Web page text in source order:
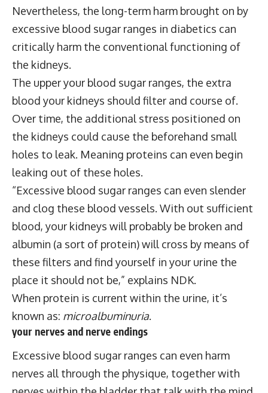
Nevertheless, the long-term harm brought on by
excessive blood sugar ranges in diabetics can
critically harm the conventional functioning of
the kidneys.
The upper your blood sugar ranges, the extra
blood your kidneys should filter and course of.
Over time, the additional stress positioned on
the kidneys could cause the beforehand small
holes to leak. Meaning proteins can even begin
leaking out of these holes.
“Excessive blood sugar ranges can even slender
and clog these blood vessels. With out sufficient
blood, your kidneys will probably be broken and
albumin (a sort of protein) will cross by means of
these filters and find yourself in your urine the
place it should not be,” explains NDK.
When protein is current within the urine, it’s
known as: microalbuminuria.
your nerves and nerve endings
Excessive blood sugar ranges can even harm
nerves all through the physique, together with